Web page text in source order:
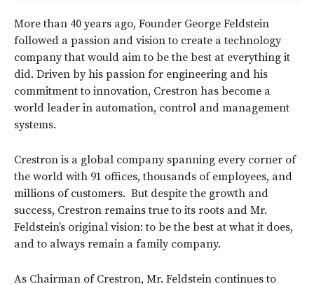
More than 40 years ago, Founder George Feldstein
followed a passion and vision to create a technology
company that would aim to be the best at everything it
did. Driven by his passion for engineering and his
commitment to innovation, Crestron has become a
world leader in automation, control and management
systems.
Crestron is a global company spanning every corner of
the world with 91 offices, thousands of employees, and
millions of customers. But despite the growth and
success, Crestron remains true to its roots and Mr.
Feldstein’s original vision: to be the best at what it does,
and to always remain a family company.
As Chairman of Crestron, Mr. Feldstein continues to